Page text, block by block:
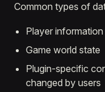
Common types of
Player
Game world state
Plugin-specific
changed by users